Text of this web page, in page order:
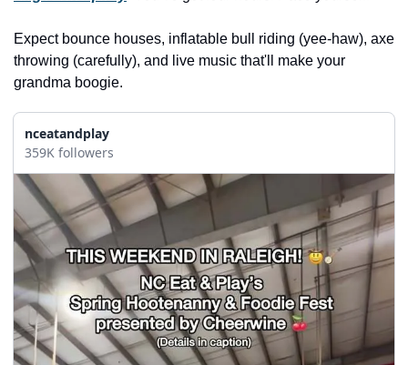
pets & animals
rooftops
Expect bounce houses, inflatable bull riding (yee-haw), axe
throwing (carefully), and live music that'll make your
grandma boogie.
nceatandplay
359K followers